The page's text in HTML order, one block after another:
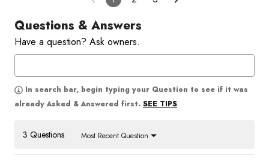
Questions & Answers
Have a question? Ask owners.
In search bar, begin typing your Question to see if it was
already Asked & Answered first. SEE TIPS
3 Questions Most Recent Question